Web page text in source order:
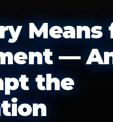
Means
—
the